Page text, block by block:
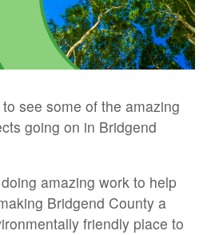
see some of the amazing
going on in Bridgend
amazing work to help
Bridgend County a
friendly place to